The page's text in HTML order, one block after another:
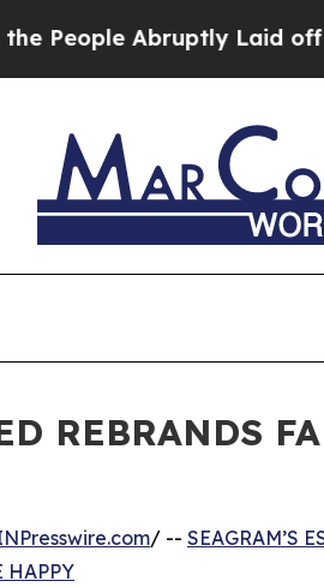
Abruptly Laid off
REBRANDS
/ -- SEAGRAM’S
HAPPY